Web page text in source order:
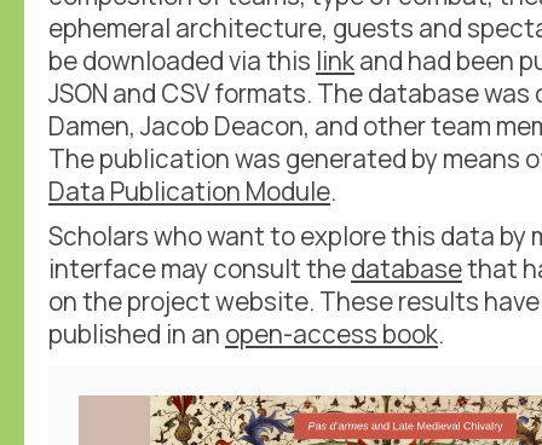
ephemeral architecture, guests and
be downloaded via this linkand had been
JSON and CSV formats. The database
Damen, Jacob Deacon, and other team
The publication was generated by means
Data Publication Module.
Scholars who want to explore this data by
interface may consult thedatabasethat
on the project website. These results
published in an open-access book.